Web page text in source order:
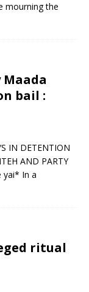
mourning the
bail :
IN DETENTION
AND PARTY
yai* In a
ritual